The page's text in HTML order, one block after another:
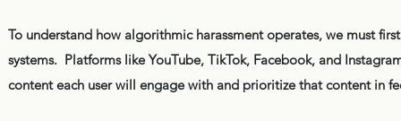
To understand how algorithmic harassment operates, we must
systems. Platforms like YouTube, TikTok, Facebook, and
content each user will engage with and prioritize that content in